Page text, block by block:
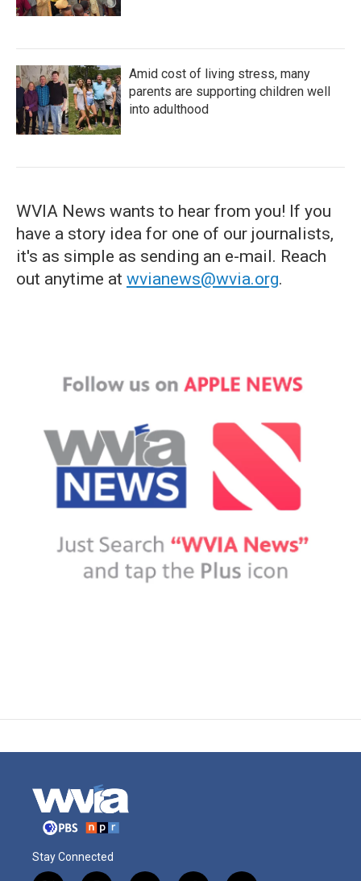
Amid cost of living stress, many
parents are supporting children well
into adulthood
WVIA News wants to hear from you! If you
have a story idea for one of our journalists,
it's as simple as sending an e-mail. Reach
out anytime at wvianews@wvia.org.
Stay Connected